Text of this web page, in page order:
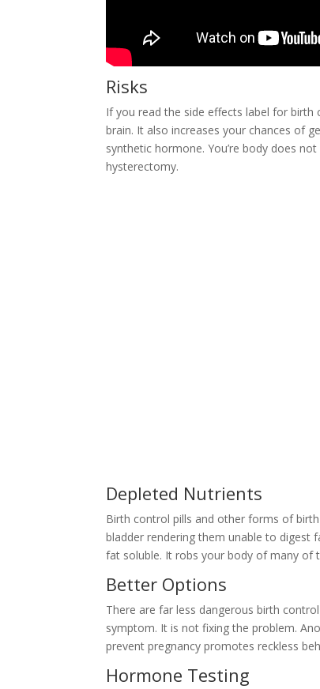
Risks
If you read the side effects label for birth
brain. It also increases your chances of
synthetic hormone. You’re body does
hysterectomy.
Depleted Nutrients
Birth control pills and other forms of
bladder rendering them unable to digest
fat soluble. It robs your body of many of
Better Options
There are far less dangerous birth
symptom. It is not fixing the problem.
prevent pregnancy promotes reckless
Hormone Testing